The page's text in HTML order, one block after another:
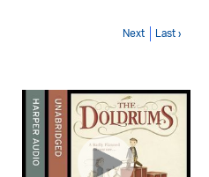
Next Last ›